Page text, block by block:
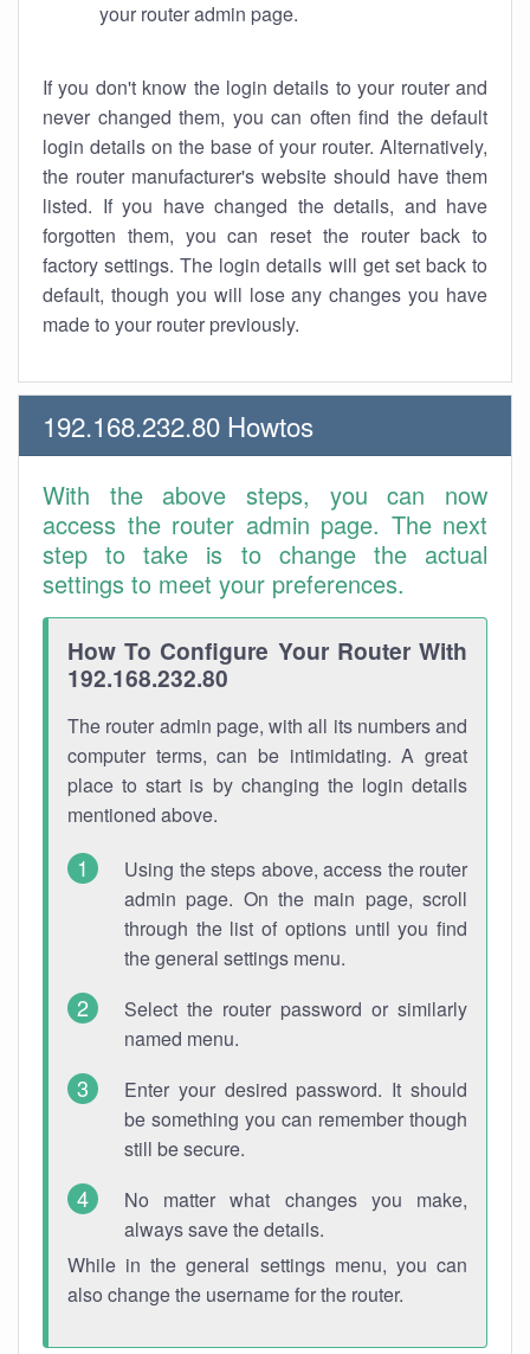
your router admin page.
If you don't know the login details to your router and
never changed them, you can often find the default
login details on the base of your router. Alternatively,
the router manufacturer's website should have them
listed. If you have changed the details, and have
forgotten them, you can reset the router back to
factory settings. The login details will get set back to
default, though you will lose any changes you have
made to your router previously.
192.168.232.80 Howtos
With the above steps, you can now
access the router admin page. The next
step to take is to change the actual
settings to meet your preferences.
How To Configure Your Router With
192.168.232.80
The router admin page, with all its numbers and
computer terms, can be intimidating. A great
place to start is by changing the login details
mentioned above.
Using the steps above, access the router
admin page. On the main page, scroll
through the list of options until you find
the general settings menu.
Select the router password or similarly
named menu.
Enter your desired password. It should
be something you can remember though
still be secure.
No matter what changes you make,
always save the details.
While in the general settings menu, you can
also change the username for the router.